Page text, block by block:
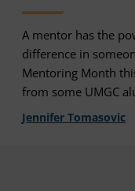
A mentor has the
difference in
Mentoring Month
from some UMGC
Jennifer Tomasovic